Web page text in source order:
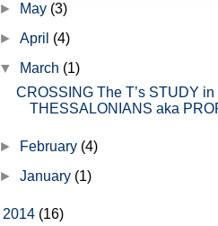
►
May (3)
► April (4)
▼
March (1)
CROSSING The T’s STUDY in
THESSALONIANS aka
► February (4)
► January (1)
2014 (16)